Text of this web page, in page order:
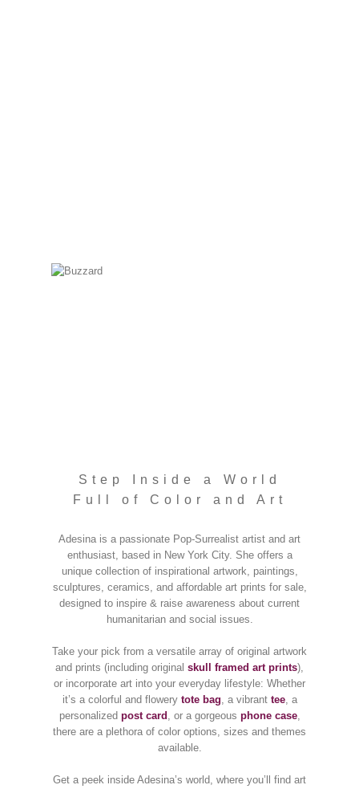
Step Inside a World
Full of Color and Art
Adesina is a passionate Pop-Surrealist artist and art
enthusiast, based in New York City. She offers a
unique collection of inspirational artwork, paintings,
sculptures, ceramics, and affordable art prints for sale,
designed to inspire & raise awareness about current
humanitarian and social issues.
Take your pick from a versatile array of original artwork
and prints (including original skull framed art prints),
or incorporate art into your everyday lifestyle: Whether
it’s a colorful and flowery tote bag, a vibrant tee, a
personalized post card , or a gorgeous phone case,
there are a plethora of color options, sizes and themes
available.
Get a peek inside Adesina’s world, where you’ll find art